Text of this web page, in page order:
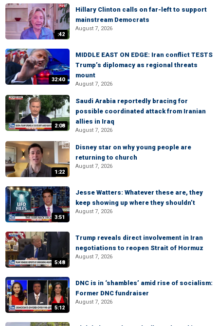
:42
Hillary Clinton calls on far-left to support
mainstream Democrats
August 7, 2026
32:40
MIDDLE EAST ON EDGE: Iran conflict TESTS
Trump’s diplomacy as regional threats
mount
August 7, 2026
2:08
Saudi Arabia reportedly bracing for
possible coordinated attack from Iranian
allies in Iraq
August 7, 2026
1:22
Disney star on why young people are
returning to church
August 7, 2026
3:51
Jesse Watters: Whatever these are, they
keep showing up where they shouldn’t
August 7, 2026
5:48
Trump reveals direct involvement in Iran
negotiations to reopen Strait of Hormuz
August 7, 2026
5:12
DNC is in ‘shambles’ amid rise of socialism:
Former DNC fundraiser
August 7, 2026